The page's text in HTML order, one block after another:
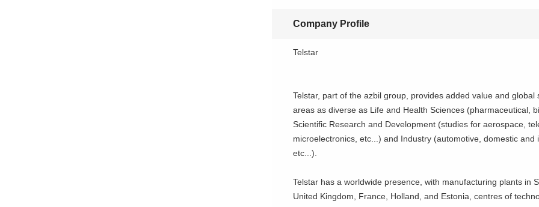
Company Profile
Telstar
Telstar, part of the azbil group, provides added value and
areas as diverse as Life and Health Sciences (pharmaceutical,
Scientific Research and Development (studies for aerospace,
microelectronics, etc...) and Industry (automotive, domestic and
etc...).
Telstar has a worldwide presence, with manufacturing plants in
United Kingdom, France, Holland, and Estonia, centres of